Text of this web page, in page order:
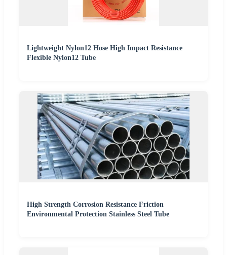
Lightweight Nylon12 Hose High Impact Resistance
Flexible Nylon12 Tube
High Strength Corrosion Resistance Friction
Environmental Protection Stainless Steel Tube